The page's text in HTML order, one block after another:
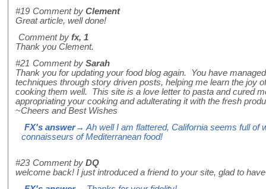
#19 Comment by Clement
Great article, well done!
Comment by fx, 1
Thank you Clement.
#21 Comment by Sarah
Thank you for updating your food blog again. You have
techniques through story driven posts, helping me learn the joy
cooking them well. This site is a love letter to pasta and cured
appropriating your cooking and adulterating it with the fresh
~Cheers and Best Wishes
FX's answer→ Ah well I am flattered, California seems full of
connaisseurs of Mediterranean food!
#23 Comment by DQ
welcome back! I just introduced a friend to your site, glad to